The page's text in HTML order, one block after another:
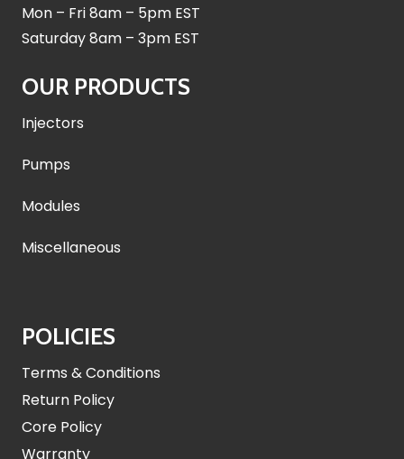
Mon – Fri 8am – 5pm EST
Saturday 8am – 3pm EST
OUR PRODUCTS
Injectors
Pumps
Modules
Miscellaneous
POLICIES
Terms & Conditions
Return Policy
Core Policy
Warranty